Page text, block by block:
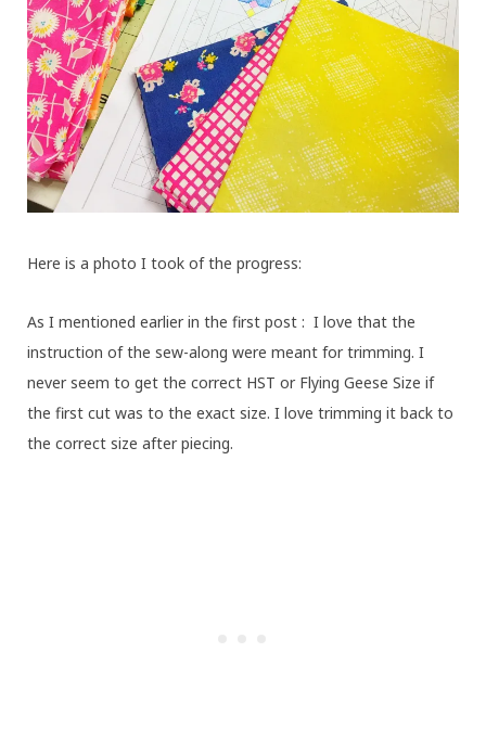
Here is a photo I took of the progress:
As I mentioned earlier in the first post : I love that the
instruction of the sew-along were meant for trimming. I
never seem to get the correct HST or Flying Geese Size if
the first cut was to the exact size. I love trimming it back to
the correct size after piecing.